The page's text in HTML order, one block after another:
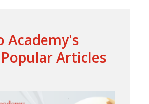
Academy's
Articles